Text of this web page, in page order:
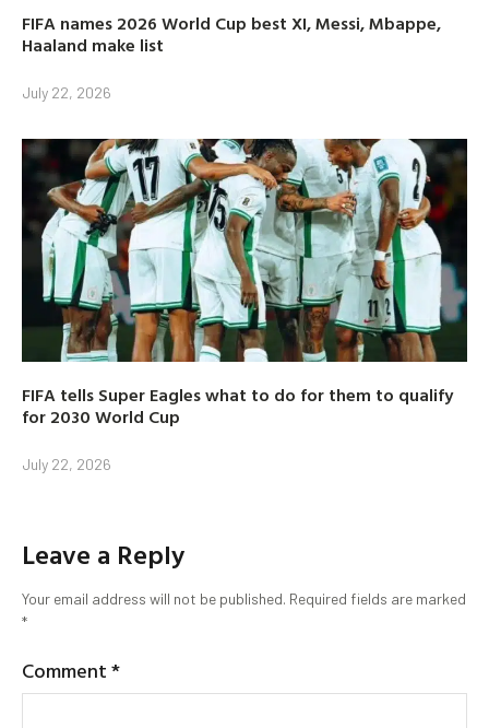
FIFA names 2026 World Cup best XI, Messi, Mbappe,
Haaland make list
July 22, 2026
FIFA tells Super Eagles what to do for them to qualify
for 2030 World Cup
July 22, 2026
Leave a Reply
Your email address will not be published. Required fields are marked
*
Comment*